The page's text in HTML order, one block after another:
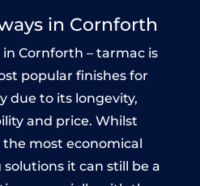
in Cornforth
Cornforth – tarmac is
popular finishes for
due to its longevity,
and price. Whilst
most economical
it can still be a